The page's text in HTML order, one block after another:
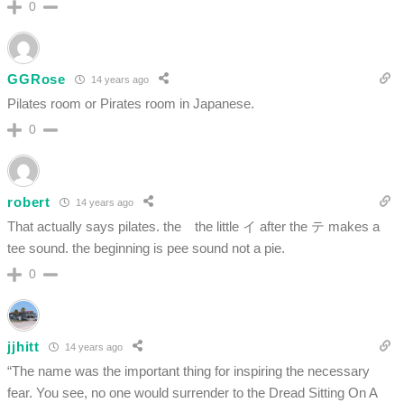
0
GGRose 14 years ago
Pilates room or Pirates room in Japanese.
0
robert 14 years ago
That actually says pilates. the the little イ after the テ makes a
tee sound. the beginning is pee sound not a pie.
0
jjhitt 14 years ago
“The name was the important thing for inspiring the necessary
fear. You see, no one would surrender to the Dread Sitting On A